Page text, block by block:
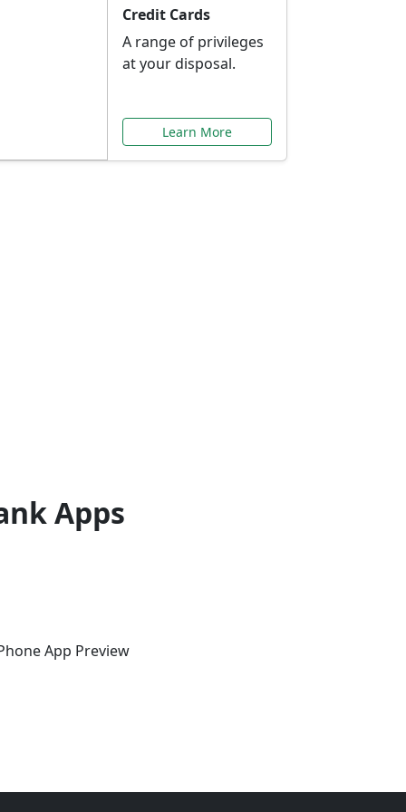
Credit Cards
A range of privileges
at your disposal.
Learn More
Apps